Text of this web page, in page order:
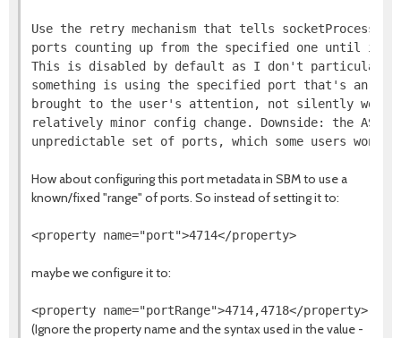
Use the retry mechanism that tells
ports counting up from the specified one until it
This is disabled by default as I don't
something is using the specified port that's an
brought to the user's attention, not silently
relatively minor config change. Downside: the AS
How about configuring this port metadata in SBM to use a
known/fixed "range" of ports. So instead of setting it to:
maybe we configure it to:
(Ignore the property name and the syntax used in the value -